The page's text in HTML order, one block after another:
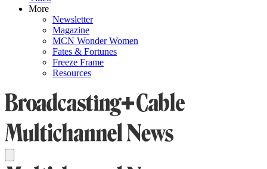
More
Newsletter
Magazine
MCN Wonder Women
Fates & Fortunes
Freeze Frame
Resources